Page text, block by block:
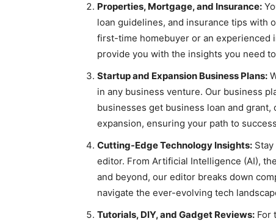
Properties, Mortgage, and Insurance:
loan guidelines, and insurance tips with
first-time homebuyer or an experienced
provide you with the insights you need
Startup and Expansion Business Plans:
in any business venture. Our business
businesses get business loan and
expansion, ensuring your path to
Cutting-Edge Technology Insights:
editor. From Artificial Intelligence (AI),
and beyond, our editor breaks down
navigate the ever-evolving tech
Tutorials, DIY, and Gadget Reviews: For